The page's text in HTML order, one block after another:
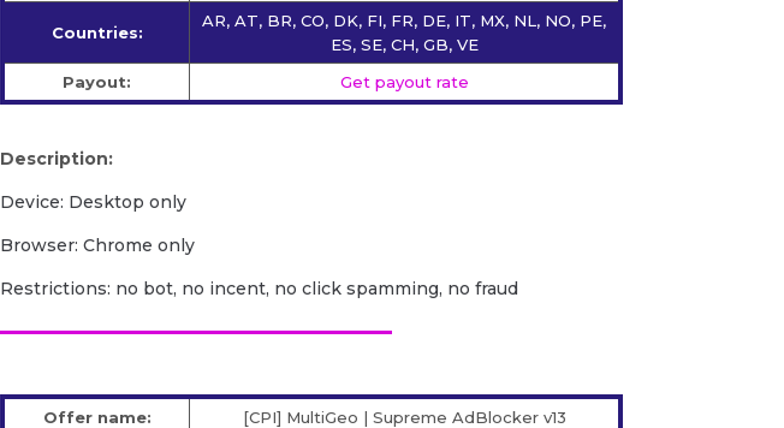
Countries:
AR, AT, BR, CO, DK, FI, FR, DE, IT, MX, NL, NO, PE,
ES, SE, CH, GB, VE
Payout:
Get payout rate
Description:
Device: Desktop only
Browser: Chrome only
Restrictions: no bot, no incent, no click spamming, no fraud
Offer name:
[CPI] MultiGeo | Supreme AdBlocker v13